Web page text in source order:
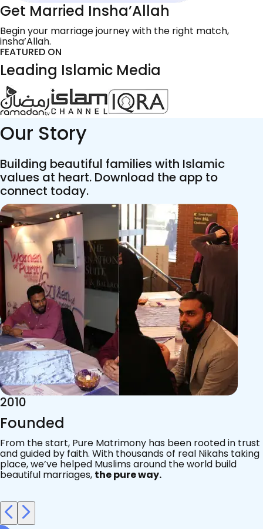
Get Married Insha’Allah
Begin your marriage journey with the right match,
insha’Allah.
FEATURED ON
Leading Islamic Media
Our Story
Building beautiful families with Islamic
values at heart. Download the app to
connect today.
2015
Acknowledgements
Since 2011, we’ve walked with practising Muslims on the
most sacred journey of their lives — marriage.